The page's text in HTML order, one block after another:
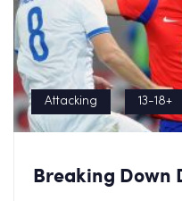
Attacking 13-18+
Breaking Down